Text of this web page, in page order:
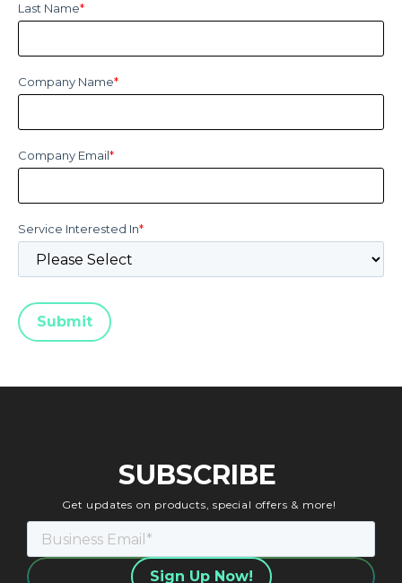
Last Name*
Company Name*
Company Email*
Service Interested In*
SUBSCRIBE
Get updates on products, special offers & more!